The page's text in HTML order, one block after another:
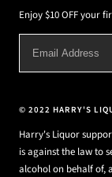
Enjoy $10 OFF your
© 2022 HARRY'S
Harry's Liquor
is against the law to
alcohol on behalf of,